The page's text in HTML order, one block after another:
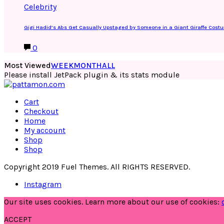
Celebrity
Gigi Hadid’s Abs Get Casually Upstaged by Someone in a Giant Giraffe
0
Most ViewedWEEKMONTHALL
Please install JetPack plugin & its stats module
Cart
Checkout
Home
My account
Shop
Shop
Copyright 2019 Fuel Themes. All RIGHTS RESERVED.
Instagram
Our site uses cookies. Learn more about our use of cookies:
ACCEPT